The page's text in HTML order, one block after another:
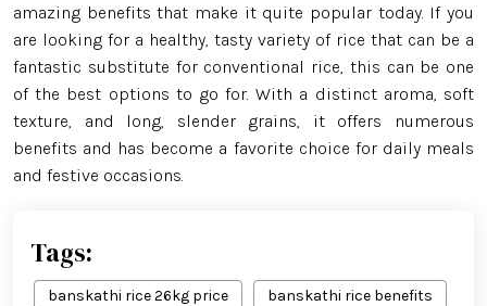
amazing benefits that make it quite popular today. If you
are looking for a healthy, tasty variety of rice that can be a
fantastic substitute for conventional rice, this can be one
of the best options to go for. With a distinct aroma, soft
texture, and long, slender grains, it offers numerous
benefits and has become a favorite choice for daily meals
and festive occasions.
Tags:
banskathi rice 26kg price banskathi rice benefits